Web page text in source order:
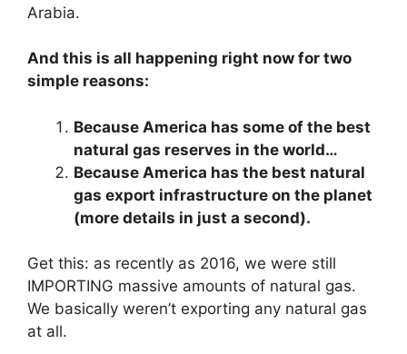
Arabia.
And this is all happening right now for two
simple reasons:
Because America has some of the best
natural gas reserves in the world…
Because America has the best natural
gas export infrastructure on the planet
(more details in just a second).
Get this: as recently as 2016, we were still
IMPORTING massive amounts of natural gas.
We basically weren’t exporting any natural gas
at all.